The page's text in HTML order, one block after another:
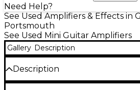
Need Help?
See Used Amplifiers & Effects in
Portsmouth
See Used Mini Guitar Amplifiers
Gallery Description
Description